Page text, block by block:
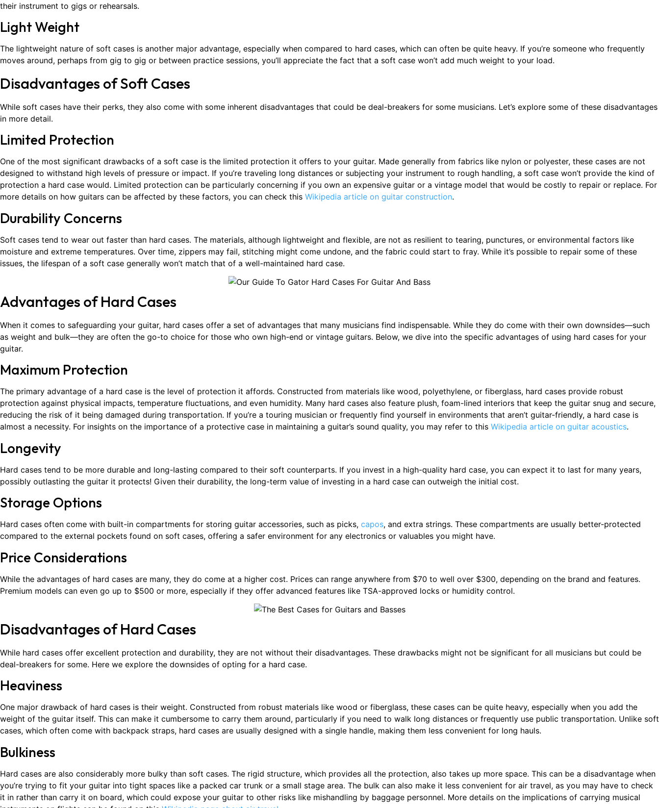
their instrument to gigs or rehearsals.
Light Weight
The lightweight nature of soft cases is another major advantage, especially when compared to hard cases, which can often be quite heavy. If you’re someone who frequently
moves around, perhaps from gig to gig or between practice sessions, you’ll appreciate the fact that a soft case won’t add much weight to your load.
Disadvantages of Soft Cases
While soft cases have their perks, they also come with some inherent disadvantages that could be deal-breakers for some musicians. Let’s explore some of these disadvantages
in more detail.
Limited Protection
One of the most significant drawbacks of a soft case is the limited protection it offers to your guitar. Made generally from fabrics like nylon or polyester, these cases are not
designed to withstand high levels of pressure or impact. If you’re traveling long distances or subjecting your instrument to rough handling, a soft case won’t provide the kind of
protection a hard case would. Limited protection can be particularly concerning if you own an expensive guitar or a vintage model that would be costly to repair or replace. For
more details on how guitars can be affected by these factors, you can check this Wikipedia article on guitar construction.
Durability Concerns
Soft cases tend to wear out faster than hard cases. The materials, although lightweight and flexible, are not as resilient to tearing, punctures, or environmental factors like
moisture and extreme temperatures. Over time, zippers may fail, stitching might come undone, and the fabric could start to fray. While it’s possible to repair some of these
issues, the lifespan of a soft case generally won’t match that of a well-maintained hard case.
Advantages of Hard Cases
When it comes to safeguarding your guitar, hard cases offer a set of advantages that many musicians find indispensable. While they do come with their own downsides—such
as weight and bulk—they are often the go-to choice for those who own high-end or vintage guitars. Below, we dive into the specific advantages of using hard cases for your
guitar.
Maximum Protection
The primary advantage of a hard case is the level of protection it affords. Constructed from materials like wood, polyethylene, or fiberglass, hard cases provide robust
protection against physical impacts, temperature fluctuations, and even humidity. Many hard cases also feature plush, foam-lined interiors that keep the guitar snug and secure,
reducing the risk of it being damaged during transportation. If you’re a touring musician or frequently find yourself in environments that aren’t guitar-friendly, a hard case is
almost a necessity. For insights on the importance of a protective case in maintaining a guitar’s sound quality, you may refer to this Wikipedia article on guitar acoustics.
Longevity
Hard cases tend to be more durable and long-lasting compared to their soft counterparts. If you invest in a high-quality hard case, you can expect it to last for many years,
possibly outlasting the guitar it protects! Given their durability, the long-term value of investing in a hard case can outweigh the initial cost.
Storage Options
Hard cases often come with built-in compartments for storing guitar accessories, such as picks, capos, and extra strings. These compartments are usually better-protected
compared to the external pockets found on soft cases, offering a safer environment for any electronics or valuables you might have.
Price Considerations
While the advantages of hard cases are many, they do come at a higher cost. Prices can range anywhere from $70 to well over $300, depending on the brand and features.
Premium models can even go up to $500 or more, especially if they offer advanced features like TSA-approved locks or humidity control.
Disadvantages of Hard Cases
While hard cases offer excellent protection and durability, they are not without their disadvantages. These drawbacks might not be significant for all musicians but could be
deal-breakers for some. Here we explore the downsides of opting for a hard case.
Heaviness
One major drawback of hard cases is their weight. Constructed from robust materials like wood or fiberglass, these cases can be quite heavy, especially when you add the
weight of the guitar itself. This can make it cumbersome to carry them around, particularly if you need to walk long distances or frequently use public transportation. Unlike soft
cases, which often come with backpack straps, hard cases are usually designed with a single handle, making them less convenient for long hauls.
Bulkiness
Hard cases are also considerably more bulky than soft cases. The rigid structure, which provides all the protection, also takes up more space. This can be a disadvantage when
you’re trying to fit your guitar into tight spaces like a packed car trunk or a small stage area. The bulk can also make it less convenient for air travel, as you may have to check
it in rather than carry it on board, which could expose your guitar to other risks like mishandling by baggage personnel. More details on the implications of carrying musical